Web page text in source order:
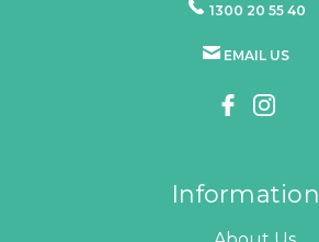
1300 20 55 40
EMAIL US
Information